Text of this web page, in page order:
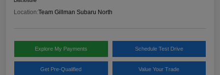
Location:Team Gillman Subaru North
Explore My Payments Schedule Test Drive
Get Pre-Qualified Value Your Trade